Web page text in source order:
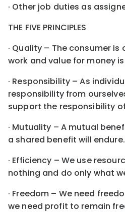
· Other job duties as
THE FIVE PRINCIPLES
· Quality – The consumer
work and value for money
· Responsibility – As
responsibility from
support the responsibility
· Mutuality – A mutual
a shared benefit will endure.
· Efficiency – We use
nothing and do only what
· Freedom – We need
we need profit to remain